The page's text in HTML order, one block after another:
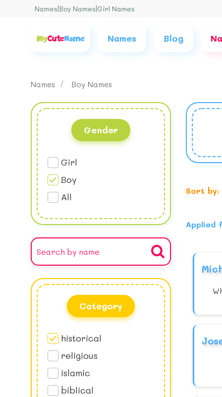
Names Boy Names Girl Names
Names Blog
Names Boy Names
Sort by:
Applied
Gender
Girl
Boy
All
Category
historical
religious
islamic
biblical